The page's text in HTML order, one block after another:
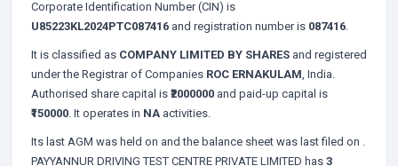
Corporate Identification Number (CIN) is
U85223KL2024PTC087416 and registration number is 087416.
It is classified as COMPANY LIMITED BY SHARES and registered
under the Registrar of Companies ROC ERNAKULAM, India.
Authorised share capital is ₹2000000 and paid-up capital is
₹150000. It operates in NA activities.
Its last AGM was held on and the balance sheet was last filed on .
PAYYANNUR DRIVING TEST CENTRE PRIVATE LIMITED has 3